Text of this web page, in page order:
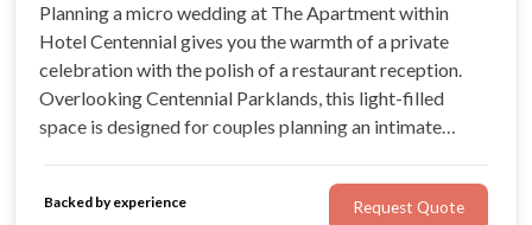
Planning a micro wedding at The Apartment within
Hotel Centennial gives you the warmth of a private
celebration with the polish of a restaurant reception.
Overlooking Centennial Parklands, this light-filled
space is designed for couples planning an intimate
refined setting where you can spend meaningful time
with every guest.
Backed by experience Request Quote